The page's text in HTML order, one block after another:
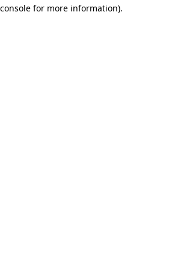
for more information).